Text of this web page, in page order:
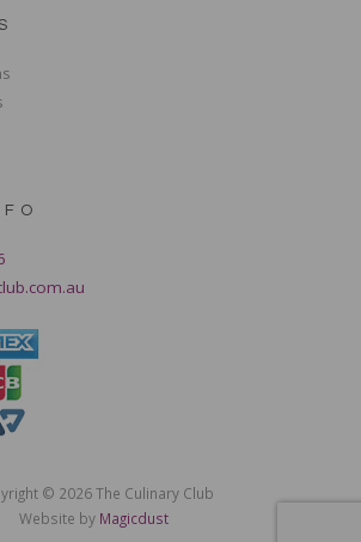
© 2026 The Culinary Club
Website by Magicdust